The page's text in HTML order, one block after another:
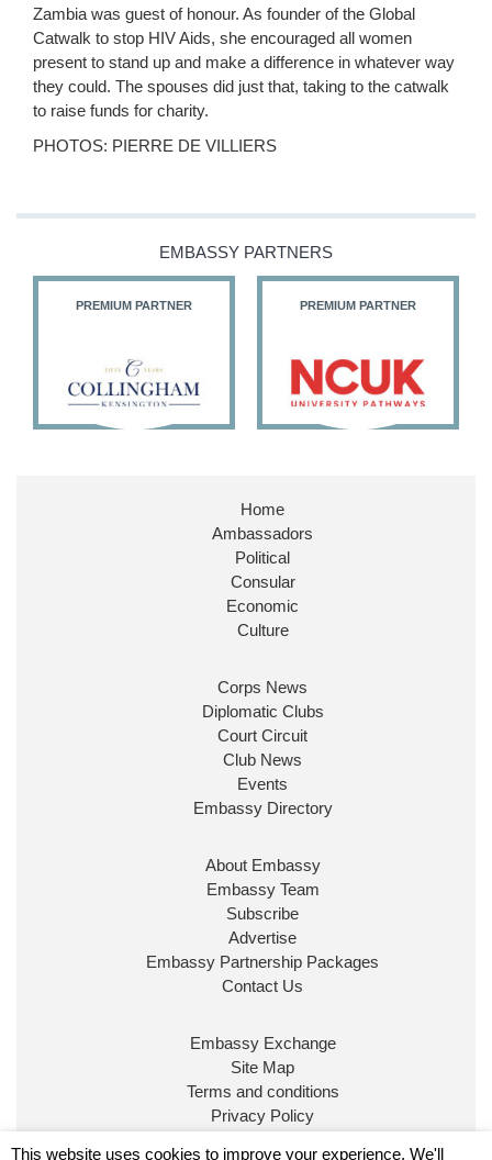
Zambia was guest of honour. As founder of the Global
Catwalk to stop HIV Aids, she encouraged all women
present to stand up and make a difference in whatever way
they could. The spouses did just that, taking to the catwalk
to raise funds for charity.
PHOTOS: PIERRE DE VILLIERS
EMBASSY PARTNERS
PREMIUM PARTNER PREMIUM PARTNER
Home
Ambassadors
Political
Consular
Economic
Culture
Corps News
Diplomatic Clubs
Court Circuit
Club News
Events
Embassy Directory
About Embassy
Embassy Team
Subscribe
Advertise
Embassy Partnership Packages
Contact Us
Embassy Exchange
Site Map
Terms and conditions
Privacy Policy
This website uses cookies to improve your experience. We'll